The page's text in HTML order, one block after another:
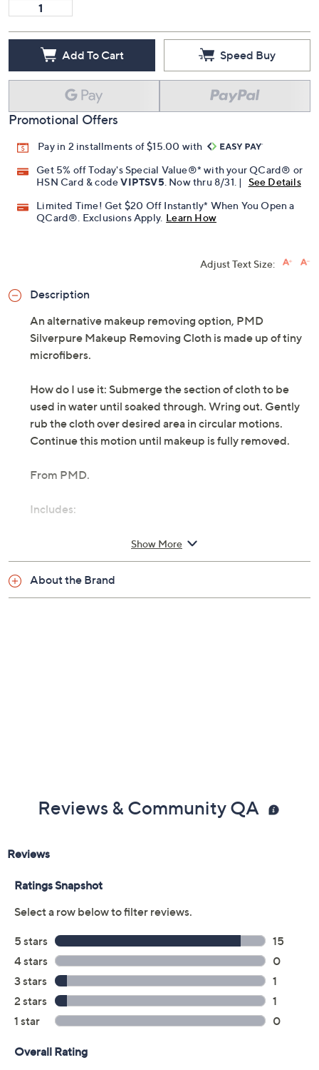
Add To Cart Speed Buy
Promotional Offers
Pay in 2 installments of $15.00 with
Get 5% off Today's Special Value®* with your QCard® or
HSN Card & codeVIPTSV5. Now thru 8/31. |
See Details
Limited Time! Get $20 Off Instantly* When You Open a
QCard®. Exclusions Apply. Learn How
Adjust Text Size:
Description
An alternative makeup removing option, PMD
Silverpure Makeup Removing Cloth is made up of tiny
microfibers.
How do I use it: Submerge the section of cloth to be
used in water until soaked through. Wring out. Gently
rub the cloth over desired area in circular motions.
Continue this motion until makeup is fully removed.
From PMD.
Includes:
Show More
About the Brand
Reviews & Community QA